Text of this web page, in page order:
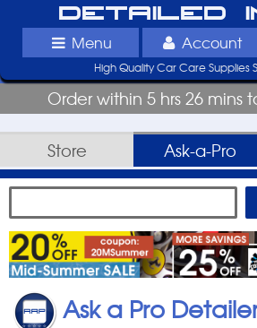
Detailed
Menu Account
High Quality Car Care Supplies
Order within 5 hrs 26 mins
Store Ask-a-Pro
Ask a Pro